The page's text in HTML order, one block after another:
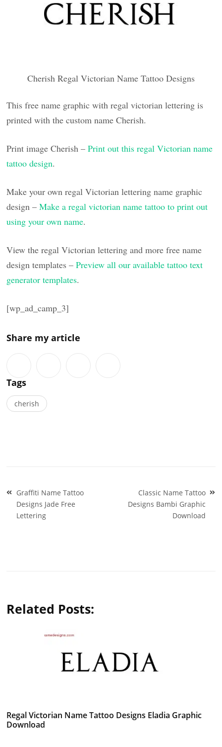
Cherish Regal Victorian Name Tattoo Designs
This free name graphic with regal victorian lettering is
printed with the custom name Cherish.
Print image Cherish –Print out this regal Victorian name
tattoo design.
Make your own regal Victorian lettering name graphic
design –Make a regal victorian name tattoo to print out
using your own name.
View the regal Victorian lettering and more free name
design templates –Preview all our available tattoo text
generator templates.
[wp_ad_camp_3]
Share my article
Tags
cherish
Post
navigation
Graffiti Name Tattoo
Designs Jade Free
Lettering
Classic Name Tattoo
Designs Bambi Graphic
Download
Related Posts:
Regal Victorian Name Tattoo Designs Eladia Graphic
Download